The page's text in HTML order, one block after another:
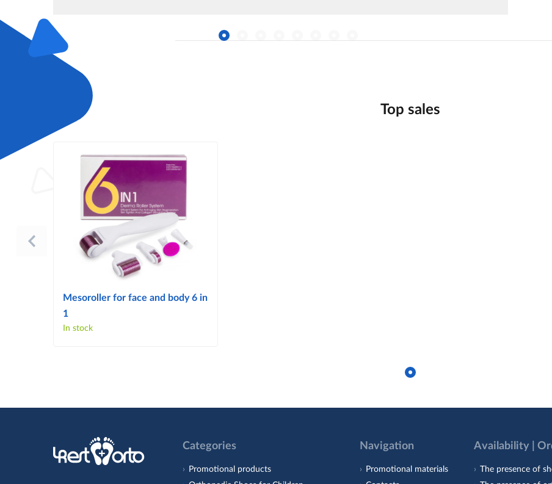
Top sales
Mesoroller for face and body 6 in
1
In stock
Categories
Promotional products
Navigation
Promotional materials
Availability |
The presence of